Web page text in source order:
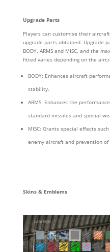
Upgrade Parts
Players can customise their aircraft
upgrade parts obtained. Upgrade
BODY, ARMS and MISC, and the
fitted varies depending on the
BODY: Enhances aircraft
stability.
ARMS: Enhances the
standard missiles and special
MISC: Grants special effects
enemy aircraft and prevention of
Skins & Emblems